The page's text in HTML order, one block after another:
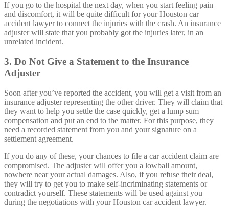
If you go to the hospital the next day, when you start feeling pain
and discomfort, it will be quite difficult for your Houston car
accident lawyer to connect the injuries with the crash. An insurance
adjuster will state that you probably got the injuries later, in an
unrelated incident.
3. Do Not Give a Statement to the Insurance
Adjuster
Soon after you’ve reported the accident, you will get a visit from an
insurance adjuster representing the other driver. They will claim that
they want to help you settle the case quickly, get a lump sum
compensation and put an end to the matter. For this purpose, they
need a recorded statement from you and your signature on a
settlement agreement.
If you do any of these, your chances to file a car accident claim are
compromised. The adjuster will offer you a lowball amount,
nowhere near your actual damages. Also, if you refuse their deal,
they will try to get you to make self-incriminating statements or
contradict yourself. These statements will be used against you
during the negotiations with your Houston car accident lawyer.